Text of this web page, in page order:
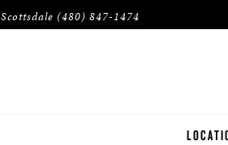
Scottsdale (480) 847-1474